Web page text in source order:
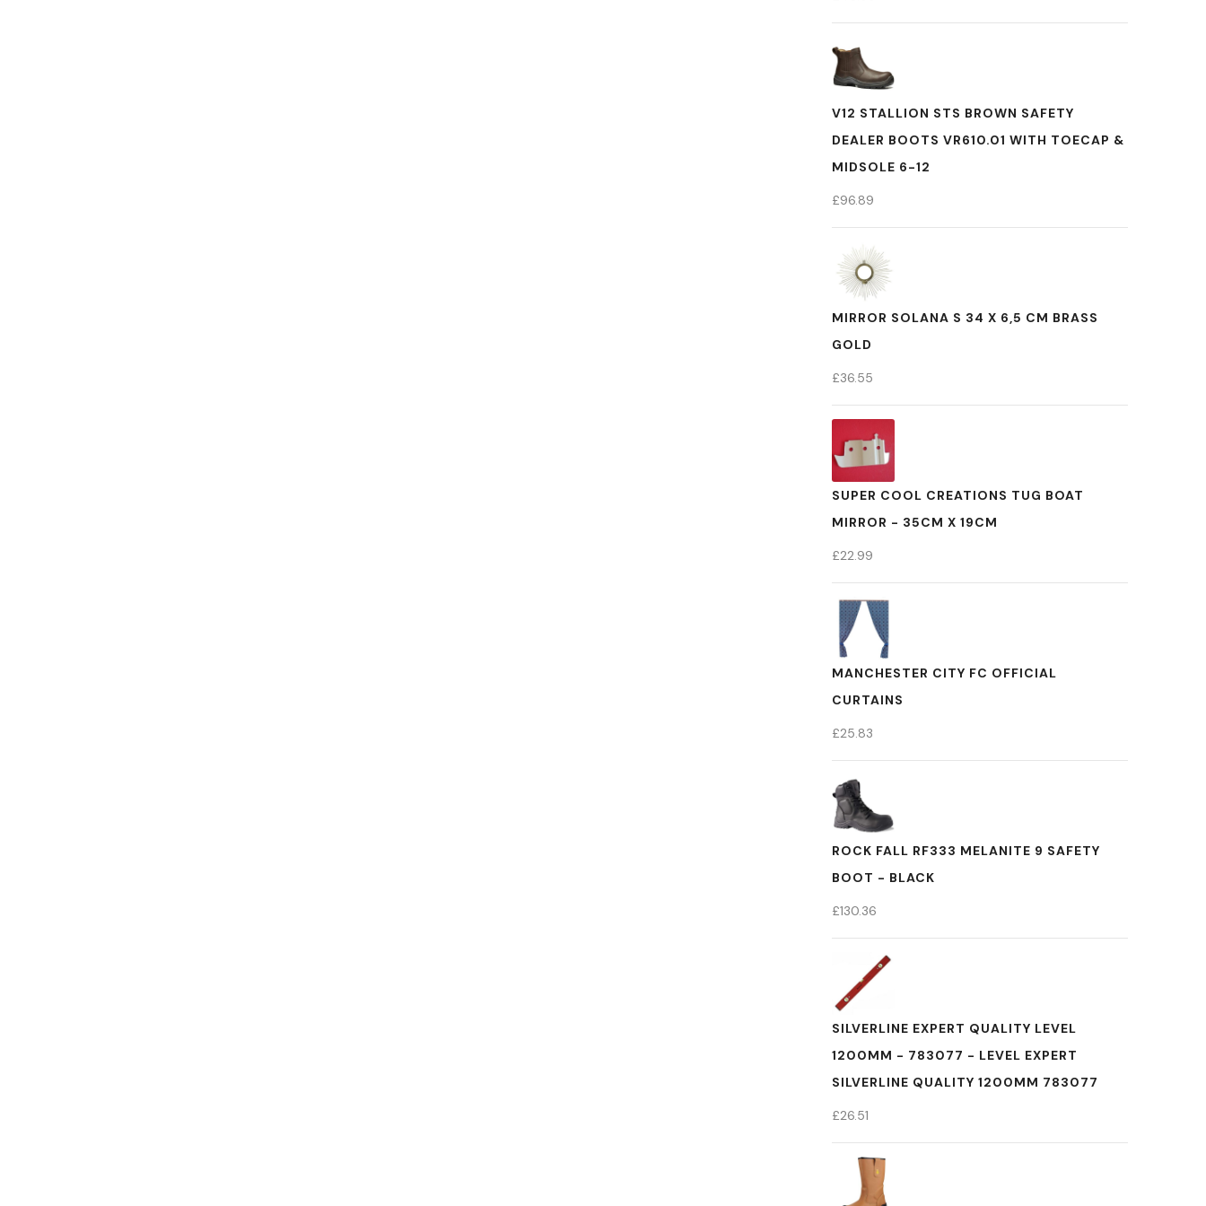
V12 STALLION STS BROWN SAFETY
DEALER BOOTS VR610.01 WITH TOECAP &
MIDSOLE 6-12
£96.89
MIRROR SOLANA S 34 X 6,5 CM BRASS
GOLD
£36.55
SUPER COOL CREATIONS TUG BOAT
MIRROR - 35CM X 19CM
£22.99
MANCHESTER CITY FC OFFICIAL
CURTAINS
£25.83
ROCK FALL RF333 MELANITE 9 SAFETY
BOOT - BLACK
£130.36
SILVERLINE EXPERT QUALITY LEVEL
1200MM - 783077 - LEVEL EXPERT
SILVERLINE QUALITY 1200MM 783077
£26.51